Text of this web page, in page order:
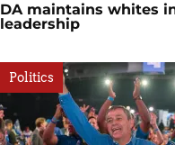
DA maintains whites
leadership
Politics